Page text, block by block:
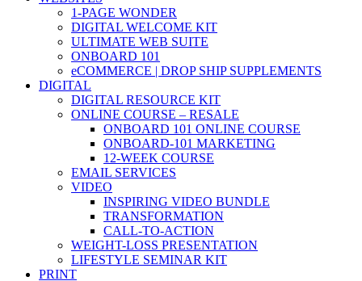
1-PAGE WONDER
DIGITAL WELCOME KIT
ULTIMATE WEB SUITE
ONBOARD 101
eCOMMERCE | DROP SHIP SUPPLEMENTS
DIGITAL
DIGITAL RESOURCE KIT
ONLINE COURSE – RESALE
ONBOARD 101 ONLINE COURSE
ONBOARD-101 MARKETING
12-WEEK COURSE
EMAIL SERVICES
VIDEO
INSPIRING VIDEO BUNDLE
TRANSFORMATION
CALL-TO-ACTION
WEIGHT-LOSS PRESENTATION
LIFESTYLE SEMINAR KIT
PRINT